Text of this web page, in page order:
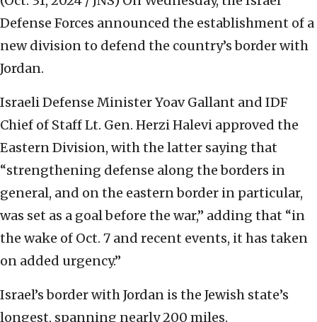
Defense Forces announced the establishment of a
new division to defend the country’s border with
Jordan.
Israeli Defense Minister Yoav Gallant and IDF
Chief of Staff Lt. Gen. Herzi Halevi approved the
Eastern Division, with the latter saying that
“strengthening defense along the borders in
general, and on the eastern border in particular,
was set as a goal before the war,” adding that “in
the wake of Oct. 7 and recent events, it has taken
on added urgency.”
Israel’s border with Jordan is the Jewish state’s
longest, spanning nearly 200 miles.